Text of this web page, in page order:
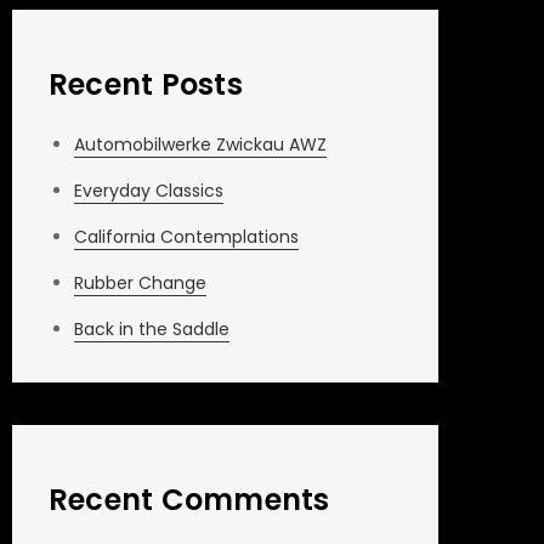
Recent Posts
Automobilwerke Zwickau AWZ
Everyday Classics
California Contemplations
Rubber Change
Back in the Saddle
Recent Comments